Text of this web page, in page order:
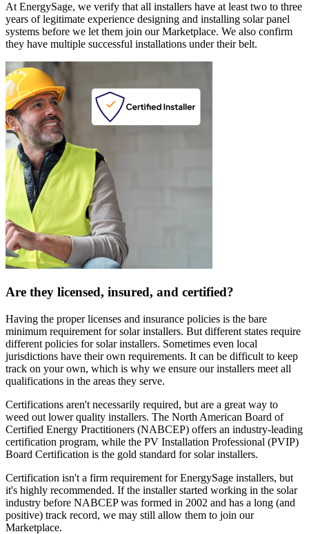
At EnergySage, we verify that all installers have at least two to three
years of legitimate experience designing and installing solar panel
systems before we let them join our Marketplace. We also confirm
they have multiple successful installations under their belt.
Are they licensed, insured, and certified?
Having the proper licenses and insurance policies is the bare
minimum requirement for solar installers. But different states require
different policies for solar installers. Sometimes even local
jurisdictions have their own requirements. It can be difficult to keep
track on your own, which is why we ensure our installers meet all
qualifications in the areas they serve.
Certifications aren't necessarily required, but are a great way to
weed out lower quality installers. The North American Board of
Certified Energy Practitioners (NABCEP) offers an industry-leading
certification program, while the PV Installation Professional (PVIP)
Board Certification is the gold standard for solar installers.
Certification isn't a firm requirement for EnergySage installers, but
it's highly recommended. If the installer started working in the solar
industry before NABCEP was formed in 2002 and has a long (and
positive) track record, we may still allow them to join our
Marketplace.